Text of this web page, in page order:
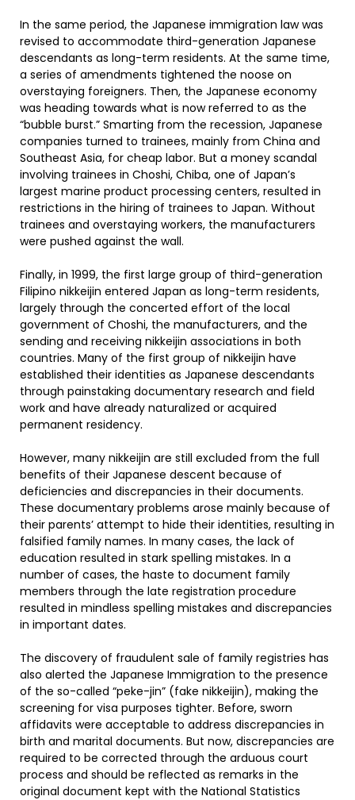
In the same period, the Japanese immigration law was
revised to accommodate third-generation Japanese
descendants as long-term residents. At the same time,
a series of amendments tightened the noose on
overstaying foreigners. Then, the Japanese economy
was heading towards what is now referred to as the
“bubble burst.” Smarting from the recession, Japanese
companies turned to trainees, mainly from China and
Southeast Asia, for cheap labor. But a money scandal
involving trainees in Choshi, Chiba, one of Japan’s
largest marine product processing centers, resulted in
restrictions in the hiring of trainees to Japan. Without
trainees and overstaying workers, the manufacturers
were pushed against the wall.
Finally, in 1999, the first large group of third-generation
Filipino nikkeijin entered Japan as long-term residents,
largely through the concerted effort of the local
government of Choshi, the manufacturers, and the
sending and receiving nikkeijin associations in both
countries. Many of the first group of nikkeijin have
established their identities as Japanese descendants
through painstaking documentary research and field
work and have already naturalized or acquired
permanent residency.
However, many nikkeijin are still excluded from the full
benefits of their Japanese descent because of
deficiencies and discrepancies in their documents.
These documentary problems arose mainly because of
their parents’ attempt to hide their identities, resulting in
falsified family names. In many cases, the lack of
education resulted in stark spelling mistakes. In a
number of cases, the haste to document family
members through the late registration procedure
resulted in mindless spelling mistakes and discrepancies
in important dates.
The discovery of fraudulent sale of family registries has
also alerted the Japanese Immigration to the presence
of the so-called “peke-jin” (fake nikkeijin), making the
screening for visa purposes tighter. Before, sworn
affidavits were acceptable to address discrepancies in
birth and marital documents. But now, discrepancies are
required to be corrected through the arduous court
process and should be reflected as remarks in the
original document kept with the National Statistics